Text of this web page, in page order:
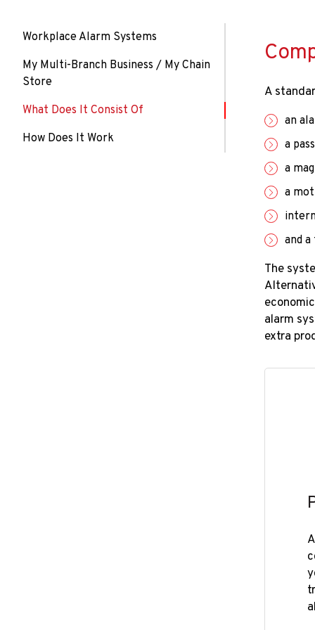
Workplace Alarm Systems
My Multi-Branch Business / My Chain
Store
What Does It Consist Of
How Does It Work
A
an
a
a
a
​​and
The
alarm
extra